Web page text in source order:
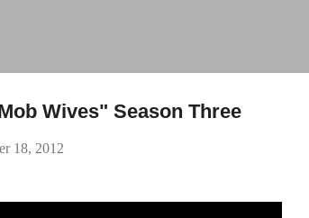
Wives" Season Three
18, 2012